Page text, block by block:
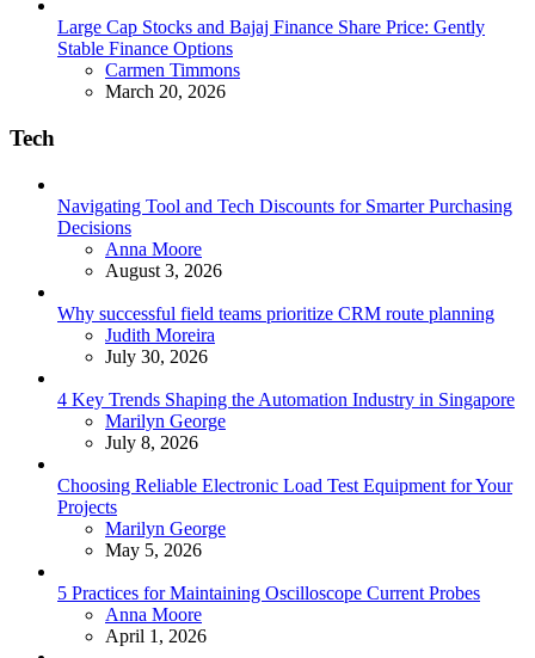
Large Cap Stocks and Bajaj Finance Share Price: Gently
Stable Finance Options
Posted
Carmen Timmons
March 20, 2026
Tech
Navigating Tool and Tech Discounts for Smarter Purchasing
Decisions
Posted
Anna Moore
August 3, 2026
Why successful field teams prioritize CRM route planning
Posted
Judith Moreira
July 30, 2026
4 Key Trends Shaping the Automation Industry in Singapore
Posted
Marilyn George
July 8, 2026
Choosing Reliable Electronic Load Test Equipment for Your
Projects
Posted
Marilyn George
May 5, 2026
5 Practices for Maintaining Oscilloscope Current Probes
Posted
Anna Moore
April 1, 2026